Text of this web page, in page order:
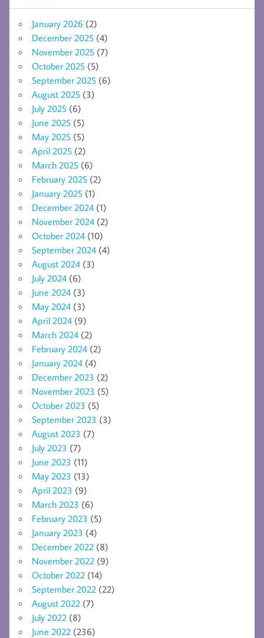
January 2026 (2)
December 2025 (4)
November 2025 (7)
October 2025 (5)
September 2025 (6)
August 2025 (3)
July 2025 (6)
June 2025 (5)
May 2025 (5)
April 2025 (2)
March 2025 (6)
February 2025 (2)
January 2025 (1)
December 2024 (1)
November 2024 (2)
October 2024 (10)
September 2024 (4)
August 2024 (3)
July 2024 (6)
June 2024 (3)
May 2024 (3)
April 2024 (9)
March 2024 (2)
February 2024 (2)
January 2024 (4)
December 2023 (2)
November 2023 (5)
October 2023 (5)
September 2023 (3)
August 2023 (7)
July 2023 (7)
June 2023 (11)
May 2023 (13)
April 2023 (9)
March 2023 (6)
February 2023 (5)
January 2023 (4)
December 2022 (8)
November 2022 (9)
October 2022 (14)
September 2022 (22)
August 2022 (7)
July 2022 (8)
June 2022 (236)